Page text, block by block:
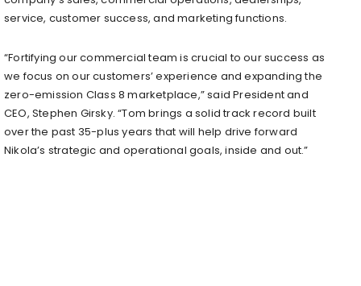
service, customer success, and marketing functions.
“Fortifying our commercial team is crucial to our success as
we focus on our customers’ experience and expanding the
zero-emission Class 8 marketplace,” said President and
CEO, Stephen Girsky. “Tom brings a solid track record built
over the past 35-plus years that will help drive forward
Nikola’s strategic and operational goals, inside and out.”